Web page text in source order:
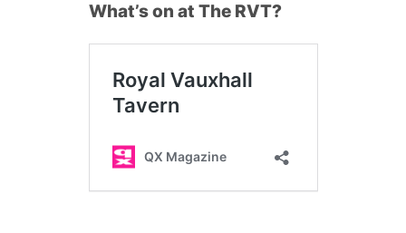
What’s on at The RVT?